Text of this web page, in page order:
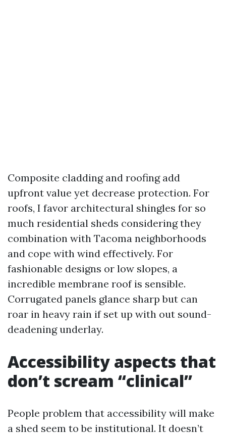
Composite cladding and roofing add
upfront value yet decrease protection. For
roofs, I favor architectural shingles for so
much residential sheds considering they
combination with Tacoma neighborhoods
and cope with wind effectively. For
fashionable designs or low slopes, a
incredible membrane roof is sensible.
Corrugated panels glance sharp but can
roar in heavy rain if set up with out sound-
deadening underlay.
Accessibility aspects that
don’t scream “clinical”
People problem that accessibility will make
a shed seem to be institutional. It doesn’t